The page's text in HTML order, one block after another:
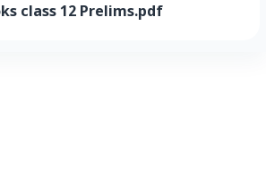
class 12 Prelims.pdf